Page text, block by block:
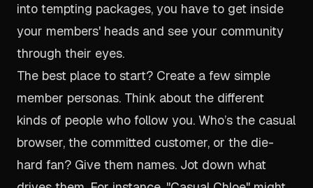
into tempting packages, you have to get inside
your members' heads and see your community
through their eyes.
The best place to start? Create a few simple
member personas. Think about the different
kinds of people who follow you. Who’s the casual
browser, the committed customer, or the die-
hard fan? Give them names. Jot down what